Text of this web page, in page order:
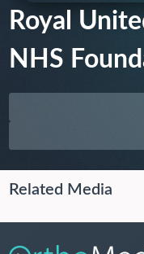
Royal
NHS
Related Media